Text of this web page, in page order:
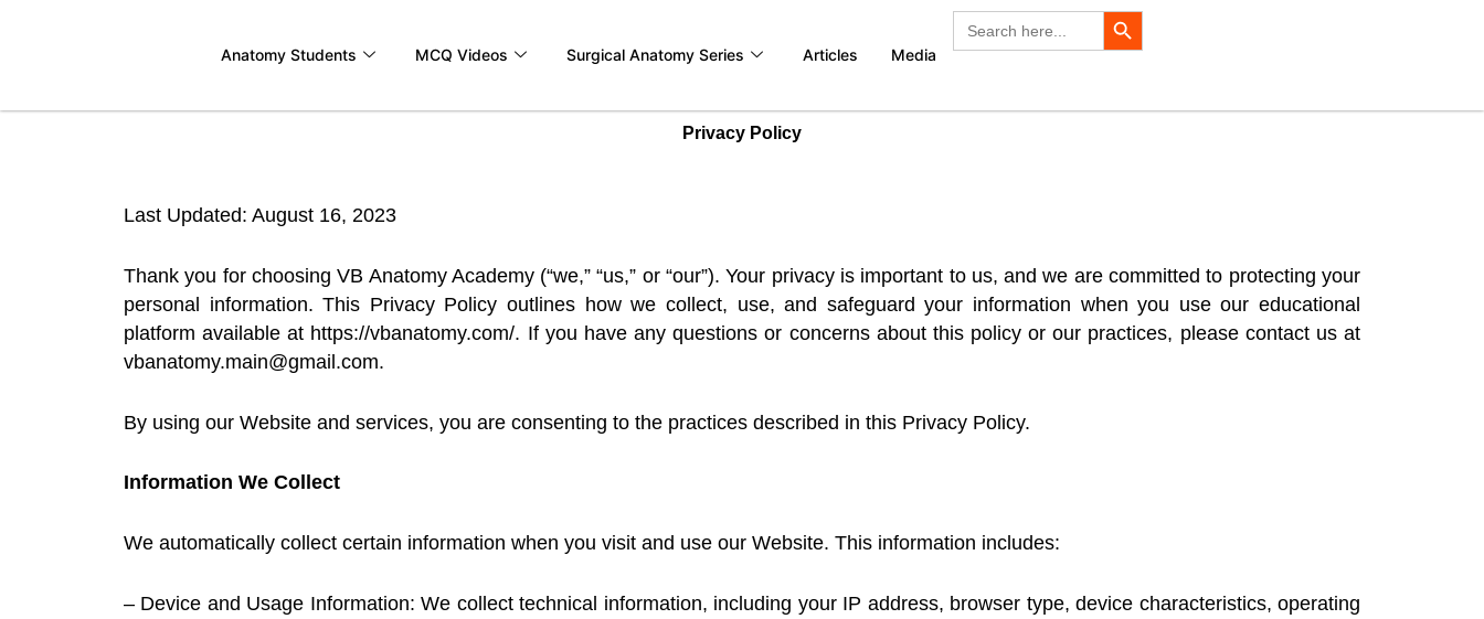
Anatomy Students MCQ Videos Surgical Anatomy Series Articles Media
Search
for:
Search Button
Privacy Policy
Last Updated: August 16, 2023
Thank you for choosing VB Anatomy Academy (“we,” “us,” or “our”). Your privacy is important to us, and we are committed to protecting your
personal information. This Privacy Policy outlines how we collect, use, and safeguard your information when you use our educational
platform available at https://vbanatomy.com/. If you have any questions or concerns about this policy or our practices, please contact us at
vbanatomy.main@gmail.com.
By using our Website and services, you are consenting to the practices described in this Privacy Policy.
Information We Collect
We automatically collect certain information when you visit and use our Website. This information includes:
– Device and Usage Information: We collect technical information, including your IP address, browser type, device characteristics, operating